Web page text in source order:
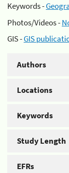
Keywords -
Photos/Videos -
GIS -GIS
Authors
Locations
Keywords
Study Length
EFRs